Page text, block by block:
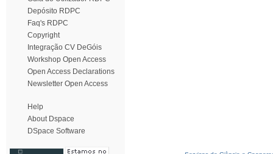
Depósito RDPC
Faq's RDPC
Copyright
Integração CV DeGóis
Workshop Open Access
Open Access Declarations
Newsletter Open Access
Help
About Dspace
DSpace Software